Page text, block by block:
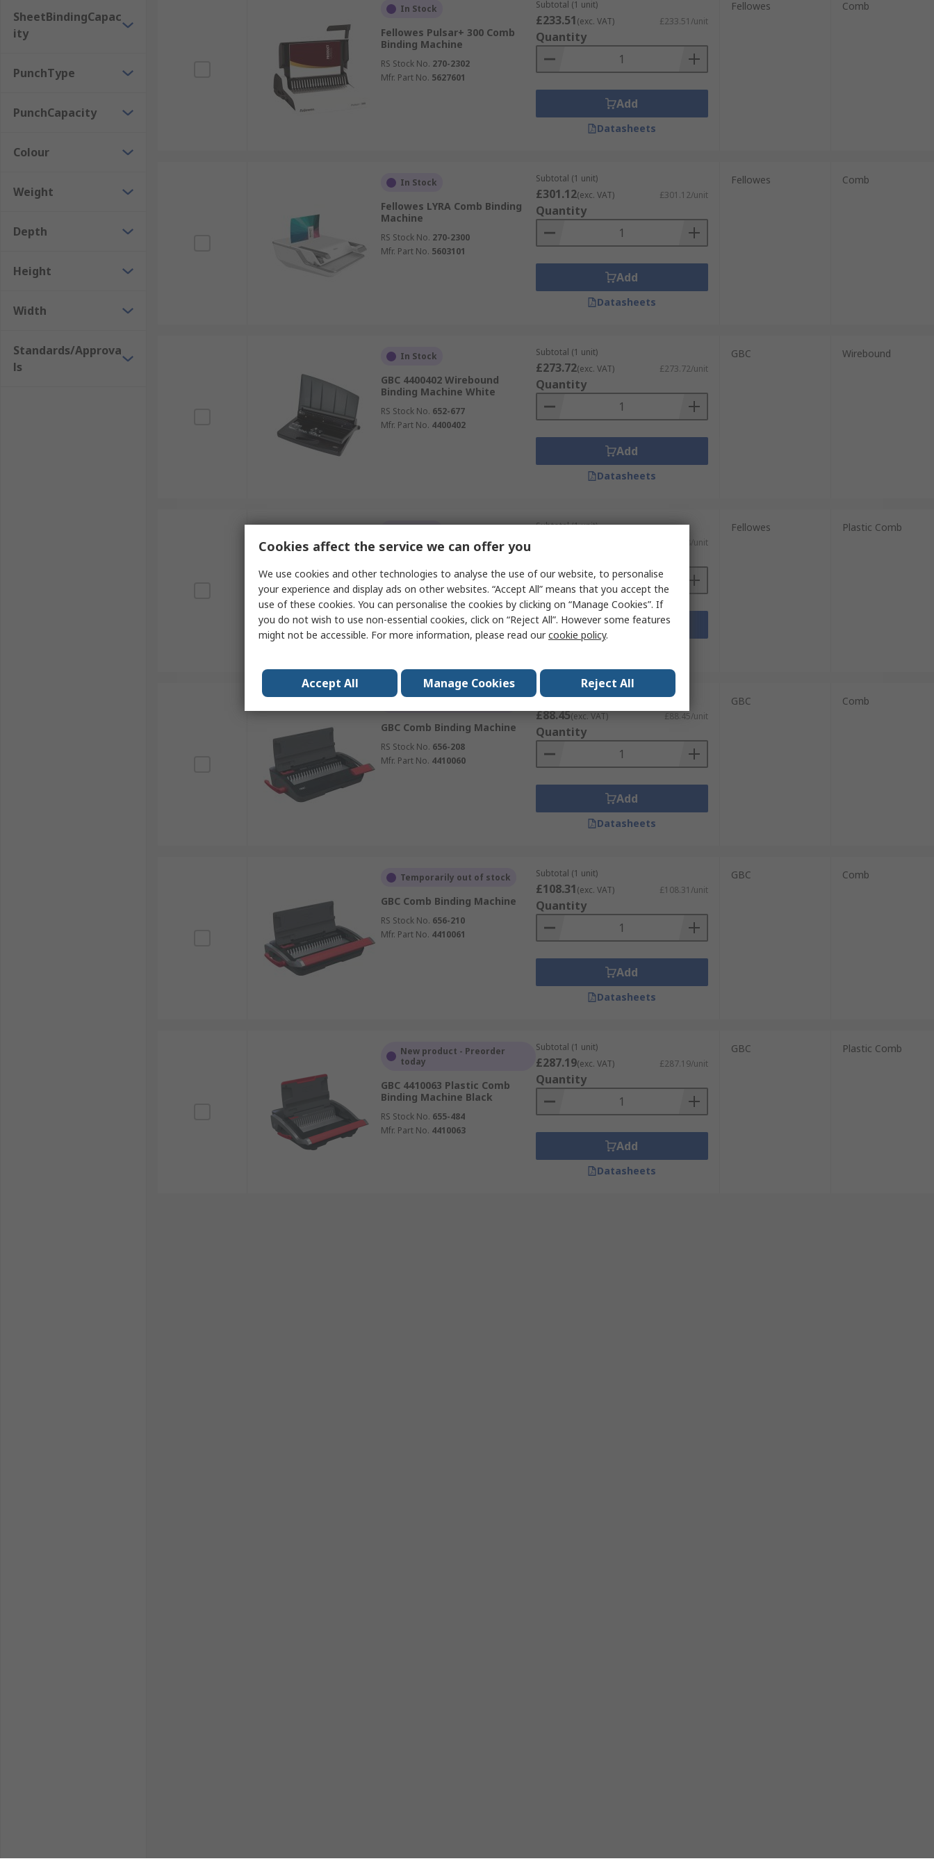
SheetBindingCapac
ity
PunchType
PunchCapacity
Colour
Weight
Depth
Height
Width
Standards/Approva
ls
In Stock
Fellowes Pulsar+ 300 Comb
Binding Machine
RS Stock No. 270-2302
Mfr. Part No. 5627601
Subtotal (1 unit)
£233.51(exc. VAT) £233.51/unit
Quantity
Add
Datasheets
Fellowes Comb
In Stock
Fellowes LYRA Comb Binding
Machine
RS Stock No. 270-2300
Mfr. Part No. 5603101
Subtotal (1 unit)
£301.12(exc. VAT) £301.12/unit
Quantity
Add
Datasheets
Fellowes Comb
In Stock
GBC 4400402 Wirebound
Binding Machine White
RS Stock No. 652-677
Mfr. Part No. 4400402
Subtotal (1 unit)
£273.72(exc. VAT) £273.72/unit
Quantity
Add
Datasheets
GBC Wirebound
Fellowes Pulsar E-300 Plastic
RS Stock No.760-3700
Mfr. Part No.
5620701
Subtotal (1 unit)
£488.08/unit
Add
Fellowes Plastic Comb
GBC Comb Binding Machine
RS Stock No. 656-208
Mfr. Part No. 4410060
Subtotal (1 unit)
£88.45(exc. VAT) £88.45/unit
Quantity
Add
Datasheets
GBC Comb
Temporarily out of stock
GBC Comb Binding Machine
RS Stock No. 656-210
Mfr. Part No. 4410061
Subtotal (1 unit)
£108.31(exc. VAT) £108.31/unit
Quantity
Add
Datasheets
GBC Comb
New product - Preorder
today
GBC 4410063 Plastic Comb
Binding Machine Black
RS Stock No. 655-484
Mfr. Part No. 4410063
Subtotal (1 unit)
£287.19(exc. VAT) £287.19/unit
Quantity
Add
Datasheets
GBC Plastic Comb
Cookies affect the service we can offer you
We use cookies and other technologies to analyse the use of our website, to personalise
your experience and display ads on other websites. “Accept All” means that you accept the
use of these cookies. You can personalise the cookies by clicking on “Manage Cookies”. If
you do not wish to use non-essential cookies, click on “Reject All”. However some features
might not be accessible. For more information, please read ourcookie policy.
Accept All Manage Cookies Reject All